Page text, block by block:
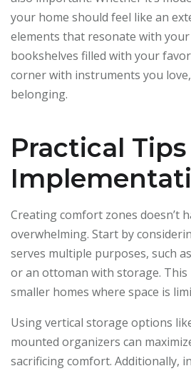
your home should feel like an
elements that resonate with your
bookshelves filled with your
corner with instruments you
belonging.
Practical
Creating comfort zones doesn’t
overwhelming. Start by
serves multiple purposes, such
or an ottoman with storage. This
smaller homes where space is
Using vertical storage options
mounted organizers can
sacrificing comfort. Additionally,